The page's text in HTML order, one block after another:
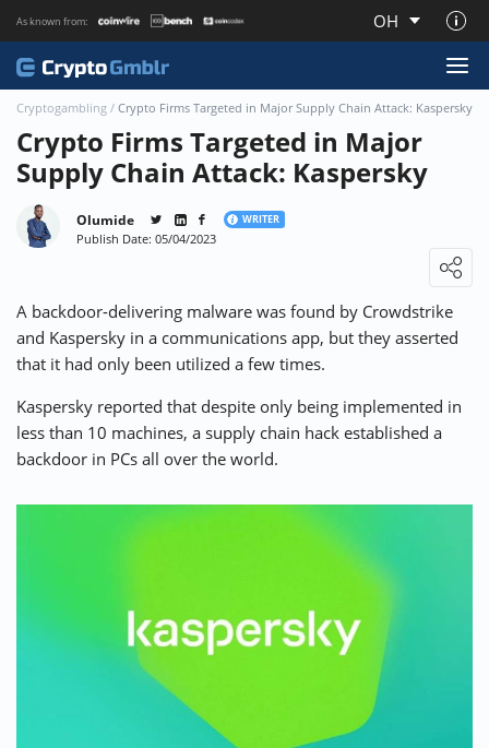
As known from: OH
About CryptoGmblr.com
Cryptogambling / Crypto Firms Targeted in Major Supply Chain Attack: Kaspersky
Crypto Firms Targeted in Major
Supply Chain Attack: Kaspersky
Olumide WRITER
Publish Date: 05/04/2023
A backdoor-delivering malware was found by Crowdstrike
and Kaspersky in a communications app, but they asserted
that it had only been utilized a few times.
Kaspersky reported that despite only being implemented in
less than 10 machines, a supply chain hack established a
backdoor in PCs all over the world.